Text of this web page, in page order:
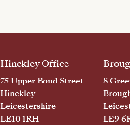
Hinckley Office
75 Upper Bond Street
Hinckley
Leicestershire
LE10 1RH
8
LE9